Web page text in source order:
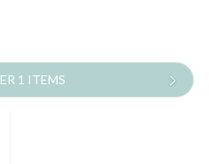
1 ITEMS